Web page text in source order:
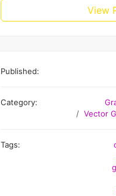
View
Published:
Category:
Vector
Tags: